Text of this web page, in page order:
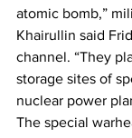
atomic bomb,”
Khairullin said
channel. “They
storage sites of
nuclear power
The special